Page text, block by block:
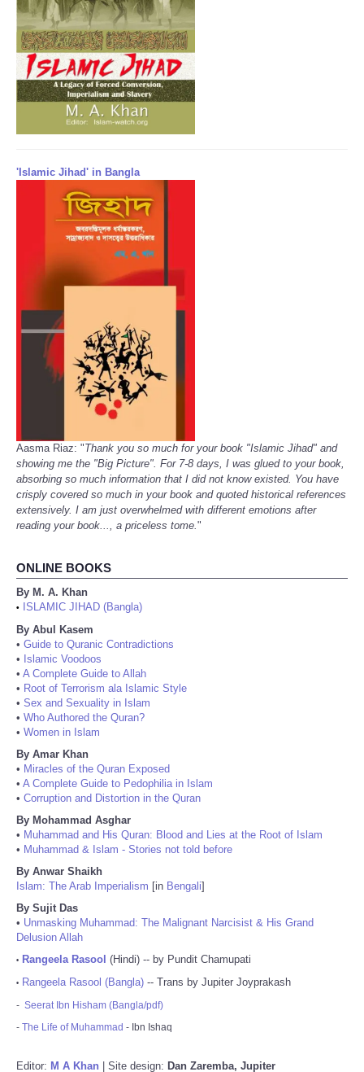
'Islamic Jihad' in Bangla
Aasma Riaz: "Thank you so much for your book "Islamic Jihad" and
showing me the "Big Picture". For 7-8 days, I was glued to your book,
absorbing so much information that I did not know existed. You have
crisply covered so much in your book and quoted historical references
extensively. I am just overwhelmed with different emotions after
reading your book..., a priceless tome."
ONLINE BOOKS
By M. A. Khan
•
ISLAMIC JIHAD (Bangla)
By Abul Kasem
• Guide to Quranic Contradictions
• Islamic Voodoos
• A Complete Guide to Allah
• Root of Terrorism ala Islamic Style
• Sex and Sexuality in Islam
• Who Authored the Quran?
• Women in Islam
By Amar Khan
• Miracles of the Quran Exposed
• A Complete Guide to Pedophilia in Islam
• Corruption and Distortion in the Quran
By Mohammad Asghar
• Muhammad and His Quran: Blood and Lies at the Root of Islam
• Muhammad & Islam - Stories not told before
By Anwar Shaikh
Islam: The Arab Imperialism [in Bengali]
By Sujit Das
• Unmasking Muhammad: The Malignant Narcisist & His Grand
Delusion Allah
• Rangeela Rasool (Hindi) -- by Pundit Chamupati
• Rangeela Rasool (Bangla) -- Trans by Jupiter Joyprakash
- Seerat Ibn Hisham (Bangla/pdf)
- The Life of Muhammad - Ibn Ishaq
Editor: M A Khan | Site design: Dan Zaremba, Jupiter